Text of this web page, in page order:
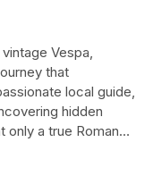
Vespa,
that
local guide,
hidden
only a true Roman
the serene Isola
blending